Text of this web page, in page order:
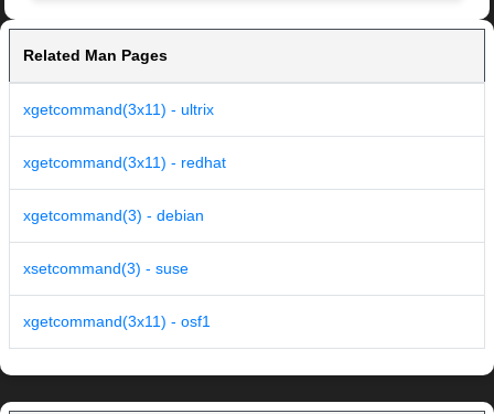
Related Man Pages
xgetcommand(3x11) - ultrix
xgetcommand(3x11) - redhat
xgetcommand(3) - debian
xsetcommand(3) - suse
xgetcommand(3x11) - osf1